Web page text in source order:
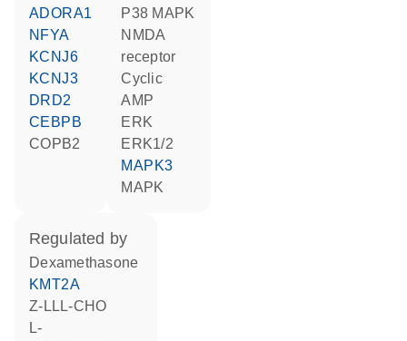
ADORA1
NFYA
KCNJ6
KCNJ3
DRD2
CEBPB
COPB2
p38 MAPK
NMDA
receptor
cyclic
AMP
ERK
ERK1/2
MAPK3
MAPK
regulated by
dexamethasone
KMT2A
Z-LLL-CHO
L-